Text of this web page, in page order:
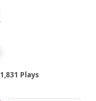
1,831 Plays